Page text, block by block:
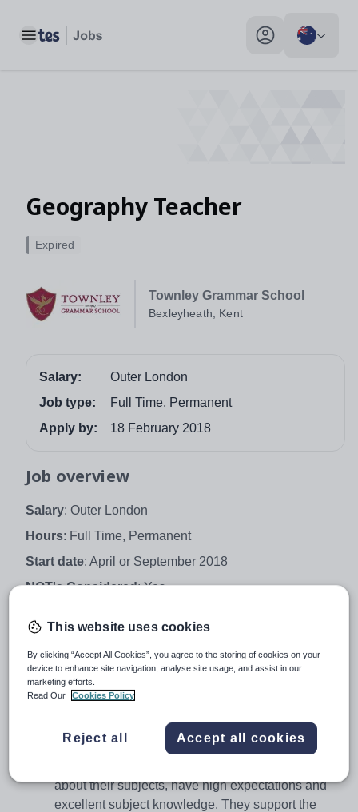
Toggle main menu My profile toggle
Geography Teacher
Townley Grammar School
Bexleyheath, Kent
Expired
Salary:
Outer London
Job type:
Full Time, Permanent
Apply by:
18 February 2018
Job overview
Salary: Outer London
Hours: Full Time, Permanent
Start date: April or September 2018
NQT's Considered: Yes
performing schools in Bexley asGeography Teacher
Townley Grammar School is a multicultural girls'
selective school with specialism in Performing and
Visual Arts with Mathematics and Computing.
Rated as Outstanding by OFSTED in November
2015, some of the key findings are:
about their subjects, have high expectations and
excellent subject knowledge. They support the
This website uses cookies
By clicking “Accept All Cookies”, you agree to the storing of cookies on your
device to enhance site navigation, analyse site usage, and assist in our
marketing efforts.
Read Our
Cookies Policy
Reject all Accept all cookies